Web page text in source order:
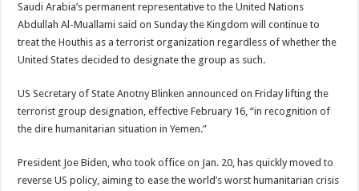
Saudi Arabia’s permanent representative to the United Nations
Abdullah Al-Muallami said on Sunday the Kingdom will continue to
treat the Houthis as a terrorist organization regardless of whether the
United States decided to designate the group as such.
US Secretary of State Anotny Blinken announced on Friday lifting the
terrorist group designation, effective February 16, “in recognition of
the dire humanitarian situation in Yemen.”
President Joe Biden, who took office on Jan. 20, has quickly moved to
reverse US policy, aiming to ease the world’s worst humanitarian crisis